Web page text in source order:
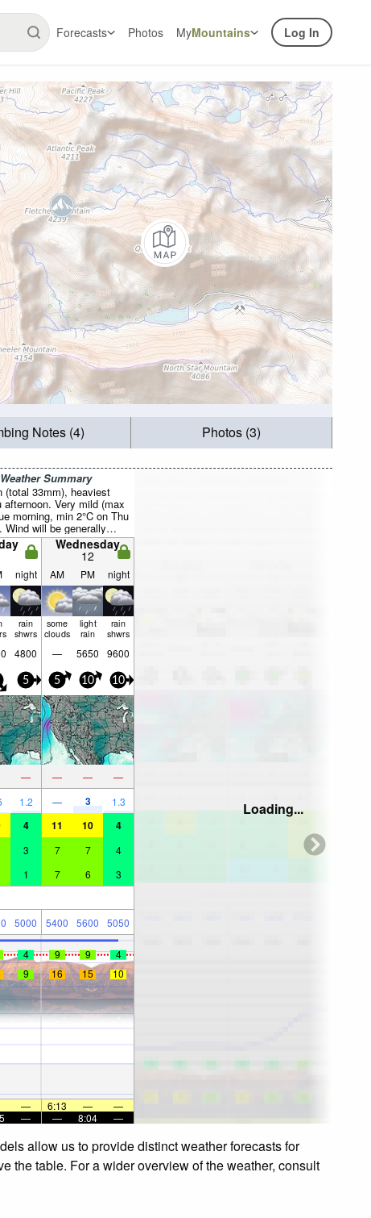
Forecasts Photos MyMountains Log In
Notes (4) Photos (3)
Summary
(total 33mm), heaviest
afternoon. Very mild (max
morning, min 2°C on Thu
Wind will be generally
Wednesday
12
night AM PM night
rain
shwrs
some
clouds
light
rain
rain
shwrs
4800 — 5650 9600
5 5 10 10
— — — —
1.2 — 3 1.3
4 11 10 4
3 7 7 4
1 7 6 3
5000 5400 5600 5050
4 9 9
4
9 16 15 10
— 6:13 —
—
— — 8:04 —
Loading...
allow us to provide distinct weather forecasts for
the table. For a wider overview of the weather, consult